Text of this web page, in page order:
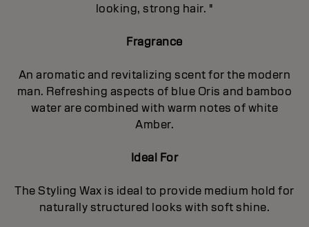
looking, strong hair. "
Fragrance
An aromatic and revitalizing scent for the modern
man. Refreshing aspects of blue Oris and bamboo
water are combined with warm notes of white
Amber.
Ideal For
The Styling Wax is ideal to provide medium hold for
naturally structured looks with soft shine.